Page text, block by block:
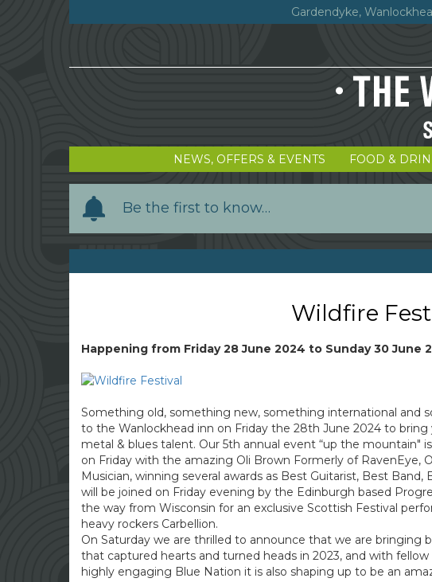
Gardendyke,
NEWS, OFFERS & EVENTS FOOD &
Be the first to know…
Y
e
Wildfire
Happening from Friday 28 June 2024 to Sunday 30 June
Something old, something new, something international and
to the Wanlockhead inn on Friday the 28th June 2024 to
metal & blues talent. Our 5th annual event “up the mountain"
on Friday with the amazing Oli Brown Formerly of RavenEye,
Musician, winning several awards as Best Guitarist, Best
will be joined on Friday evening by the Edinburgh based
the way from Wisconsin for an exclusive Scottish Festival
heavy rockers Carbellion.
On Saturday we are thrilled to announce that we are bringing
that captured hearts and turned heads in 2023, and with
highly engaging Blue Nation it is also shaping up to be an